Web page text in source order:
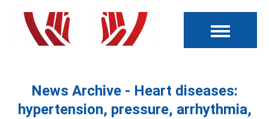
News Archive - Heart diseases:
hypertension, pressure, arrhythmia,